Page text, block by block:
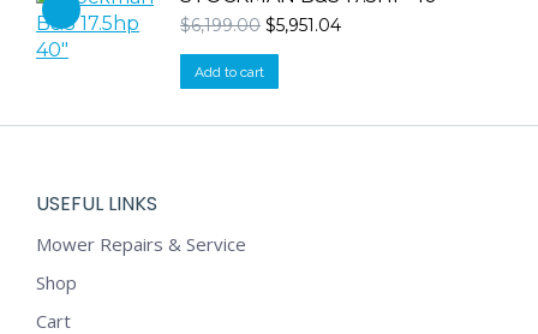
$6,199.00 Original
$6,199.00.
$5,951.04Current
Add to cart
USEFUL LINKS
Mower Repairs & Service
Shop
Cart